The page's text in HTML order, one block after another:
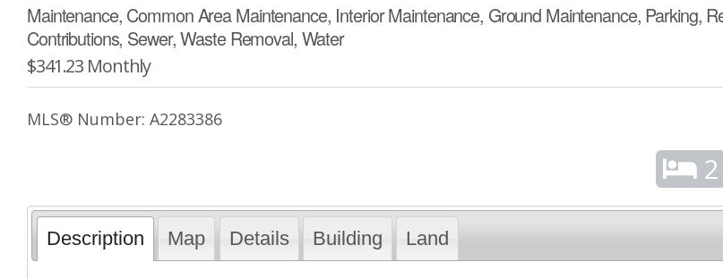
Maintenance, Common Area Maintenance, Interior Maintenance, Ground Maintenance, Parking,
Contributions, Sewer, Waste Removal, Water
$341.23 Monthly
MLS® Number: A2283386
2
Description Map Details Building Land